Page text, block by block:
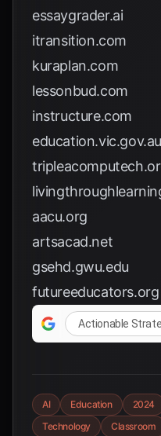
essaygrader.ai
itransition.com
kuraplan.com
lessonbud.com
instructure.com
education.vic.gov.au
aacu.org
artsacad.net
gsehd.gwu.edu
futureeducators.org
Actionable
AI Education 2024
Technology
Classroom